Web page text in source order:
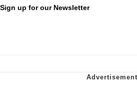
Sign up for our Newsletter